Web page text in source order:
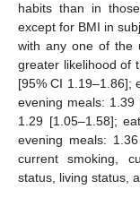
habits than in
except for BMI in
with any one of the
greater likelihood of
[95% CI 1.19–1.86];
evening meals: 1.39
1.29 [1.05–1.58];
evening meals:
current smoking,
status, living status,